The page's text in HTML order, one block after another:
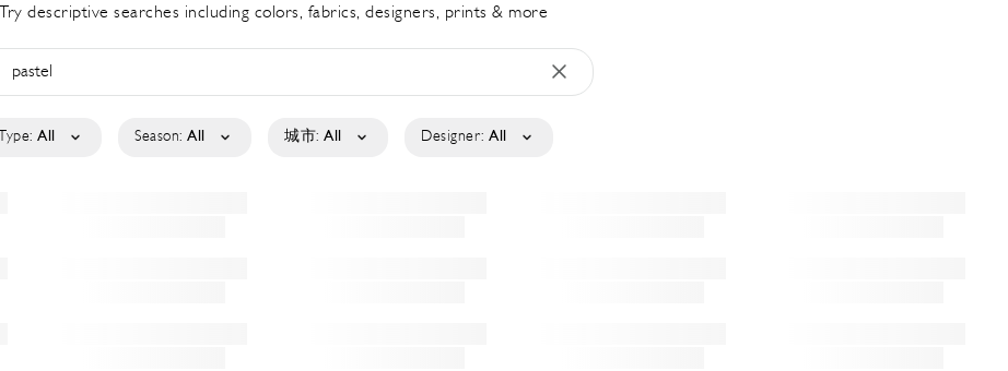
Try descriptive searches including colors, fabrics, designers, prints & more
Type: All Season: All 城市: All Designer: All